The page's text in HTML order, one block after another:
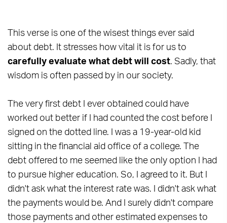
This verse is one of the wisest things ever said
about debt. It stresses how vital it is for us to
carefully evaluate what debt will cost. Sadly, that
wisdom is often passed by in our society.
The very first debt I ever obtained could have
worked out better if I had counted the cost before I
signed on the dotted line. I was a 19-year-old kid
sitting in the financial aid office of a college. The
debt offered to me seemed like the only option I had
to pursue higher education. So, I agreed to it. But I
didn't ask what the interest rate was. I didn't ask what
the payments would be. And I surely didn't compare
those payments and other estimated expenses to